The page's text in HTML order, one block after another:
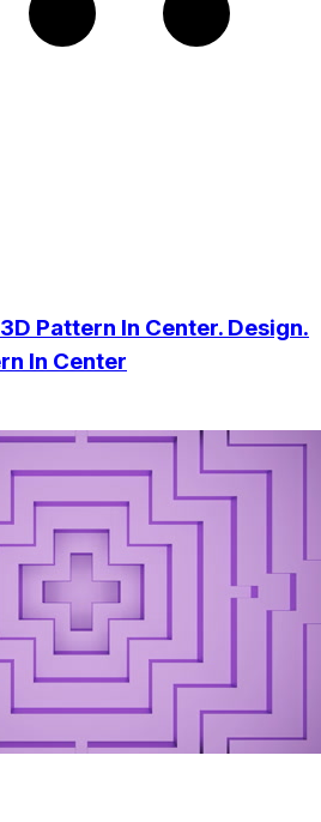
Pattern In Center. Design.
In Center